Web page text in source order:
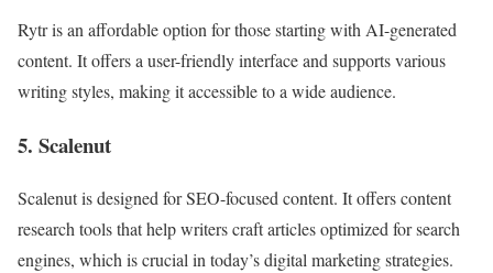
Rytr is an affordable option for those starting with AI-generated
content. It offers a user-friendly interface and supports various
writing styles, making it accessible to a wide audience.
5. Scalenut
Scalenut is designed for SEO-focused content. It offers content
research tools that help writers craft articles optimized for search
engines, which is crucial in today’s digital marketing strategies.